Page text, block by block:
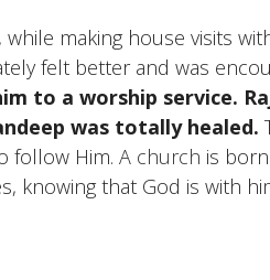
while making house visits
felt better and was
to a worship service.
was totally healed.
follow Him. A church is
knowing that God is with